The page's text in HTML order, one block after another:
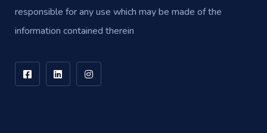
responsible for any use which may be made of the
information contained therein